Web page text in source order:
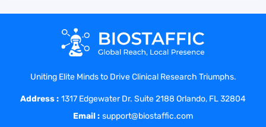
Uniting Elite Minds to Drive Clinical Research Triumphs.
Address : 1317 Edgewater Dr. Suite 2188 Orlando, FL 32804
Email : support@biostaffic.com